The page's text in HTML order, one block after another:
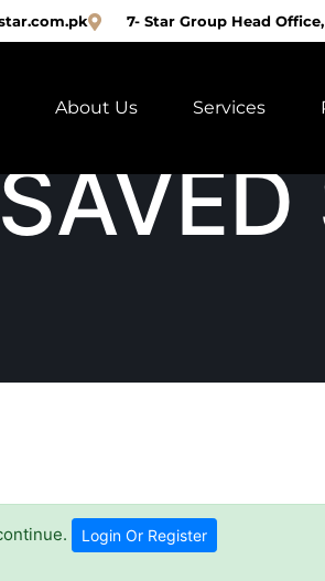
7- Star Group Head
About Us Services
Login Or Register